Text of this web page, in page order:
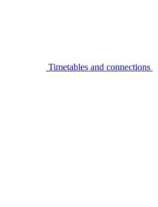
Timetables and connections